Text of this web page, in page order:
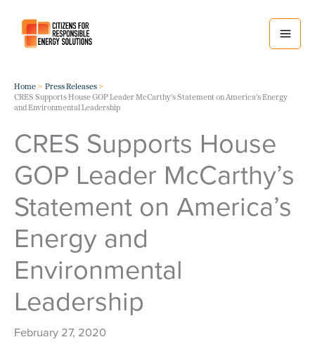
content
Home
Press Releases
CRES Supports House GOP Leader McCarthy’s Statement on America’s Energy
and Environmental Leadership
CRES Supports House
GOP Leader McCarthy’s
Statement on America’s
Energy and
Environmental
Leadership
February 27, 2020